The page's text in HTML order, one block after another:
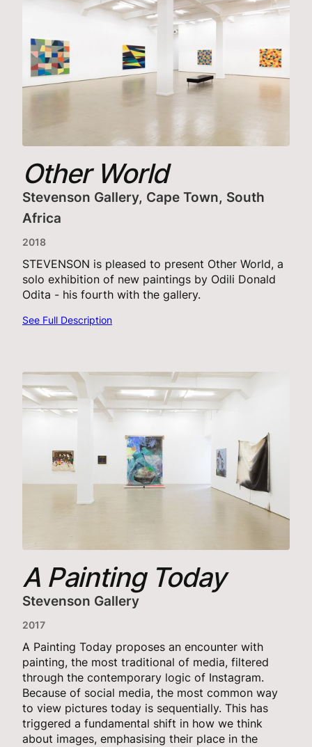
Other World
Stevenson Gallery, Cape Town, South
Africa
2018
STEVENSON is pleased to present Other World, a
solo exhibition of new paintings by Odili Donald
Odita - his fourth with the gallery.
See Full Description
A Painting Today
Stevenson Gallery
2017
A Painting Today proposes an encounter with
painting, the most traditional of media, filtered
through the contemporary logic of Instagram.
Because of social media, the most common way
to view pictures today is sequentially. This has
triggered a fundamental shift in how we think
about images, emphasising their place in the